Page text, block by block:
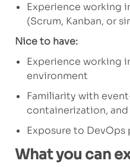
Experience working
(Scrum, Kanban, or
Nice to have:
Experience working
environment
Familiarity with
containerization,
Exposure to
What you can